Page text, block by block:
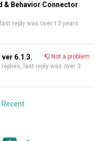
& Behavior Connector
reply was over 13 years
6.1.3.
Not a problem
replies, last reply was over 3
Recent